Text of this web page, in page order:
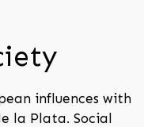
influences with
la Plata. Social